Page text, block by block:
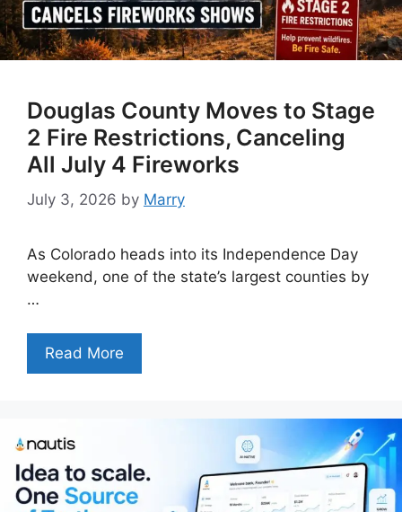
Douglas County Moves to Stage
2 Fire Restrictions, Canceling
All July 4 Fireworks
July 3, 2026 by Marry
As Colorado heads into its Independence Day
weekend, one of the state’s largest counties by
…
Read More